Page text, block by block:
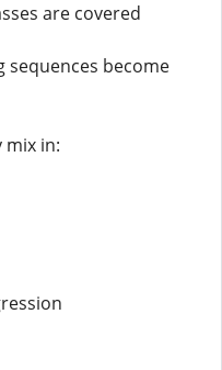
are covered
sequences become
mix in: